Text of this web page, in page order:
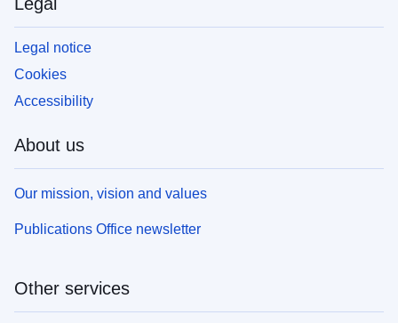
Legal notice
Cookies
Accessibility
About us
Our mission, vision and values
Publications Office newsletter
Other services